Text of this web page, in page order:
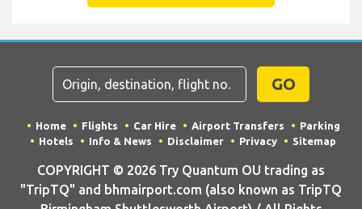
GO
Home Flights Car Hire Airport Transfers
Parking
Hotels
Info & News Disclaimer Privacy Sitemap
COPYRIGHT © 2026 Try Quantum OU trading as
"TripTQ" and bhmairport.com (also known as TripTQ